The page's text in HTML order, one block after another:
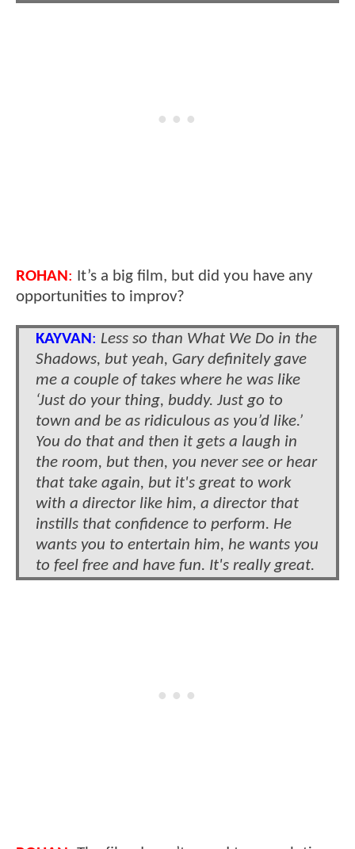
ROHAN: It’s a big film, but did you have any
opportunities to improv?
KAYVAN: Less so than What We Do in the
Shadows, but yeah, Gary definitely gave
me a couple of takes where he was like
‘Just do your thing, buddy. Just go to
town and be as ridiculous as you’d like.’
You do that and then it gets a laugh in
the room, but then, you never see or hear
that take again, but it's great to work
with a director like him, a director that
instills that confidence to perform. He
wants you to entertain him, he wants you
to feel free and have fun. It's really great.